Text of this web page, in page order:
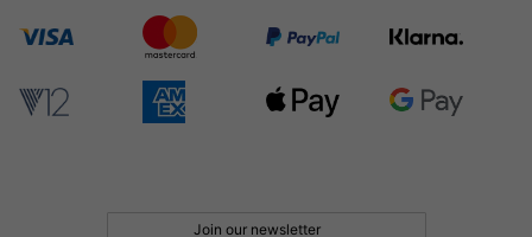
Join our newsletter